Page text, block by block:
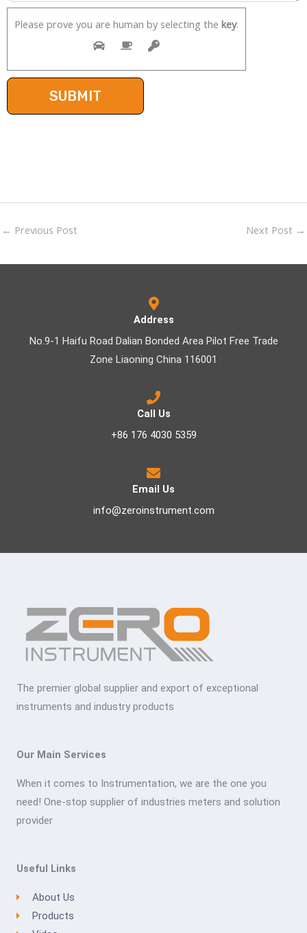
Please prove you are human by selecting the key.
← Previous Post Next Post →
Address
No.9-1 Haifu Road Dalian Bonded Area Pilot Free Trade
Zone Liaoning China 116001
Call Us
+86 176 4030 5359
Email Us
info@zeroinstrument.com
The premier global supplier and export of exceptional
instruments and industry products
Our Main Services
When it comes to Instrumentation, we are the one you
need! One-stop supplier of industries meters and solution
provider
Useful Links
About Us
Products